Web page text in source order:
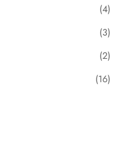
(4)
(3)
(2)
(16)